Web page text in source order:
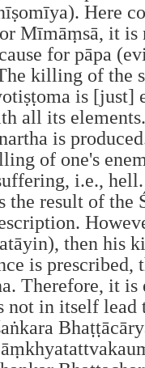
Here
Mīmāṃsā, it is
for pāpa
killing of the
is [just]
all its
is
of one's
i.e.,
the result of the
then his
is prescribed,
Therefore, it is
not in itself lead